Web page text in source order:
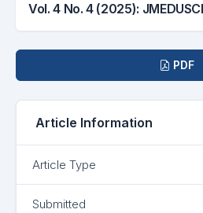
Vol. 4 No. 4 (2025): JMEDUSCI
PDF
Article Information
Article Type
Submitted